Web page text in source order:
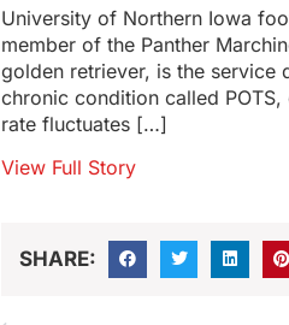
University of Northern Iowa
member of the Panther
golden retriever, is the service
chronic condition called
rate fluctuates […]
View Full Story
SHARE: